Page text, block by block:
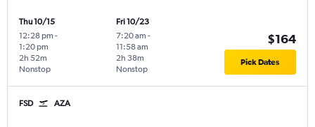
Thu 10/15
12:28 pm -
1:20 pm
Nonstop
2h 52m
Fri 10/23
7:20 am -
11:58 am
Nonstop
2h 38m
$164
Pick Dates
FSD AZA